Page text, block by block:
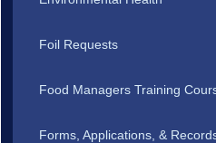
Foil Requests
Food Managers Training
Forms, Applications, &